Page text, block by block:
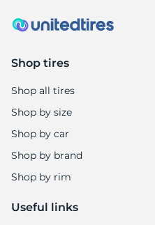
Shop tires
Shop all tires
Shop by size
Shop by car
Shop by brand
Shop by rim
Useful links